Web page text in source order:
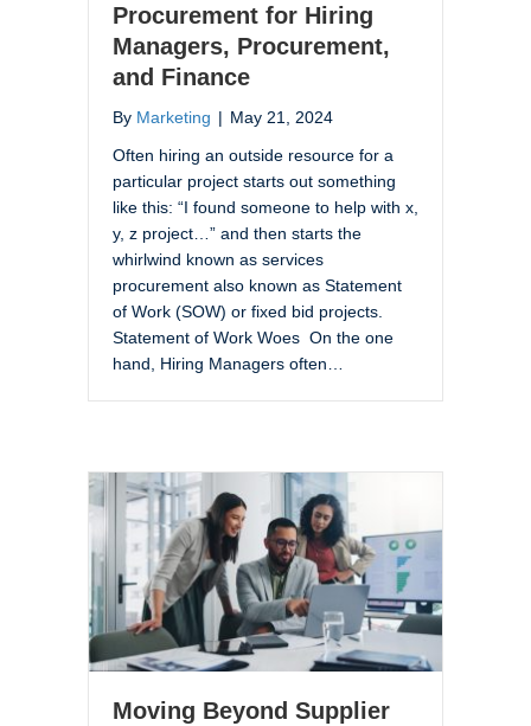
Procurement for Hiring
Managers, Procurement,
and Finance
By Marketing | May 21, 2024
Often hiring an outside resource for a
particular project starts out something
like this: “I found someone to help with x,
y, z project…” and then starts the
whirlwind known as services
procurement also known as Statement
of Work (SOW) or fixed bid projects.
Statement of Work Woes On the one
hand, Hiring Managers often…
Moving Beyond Supplier